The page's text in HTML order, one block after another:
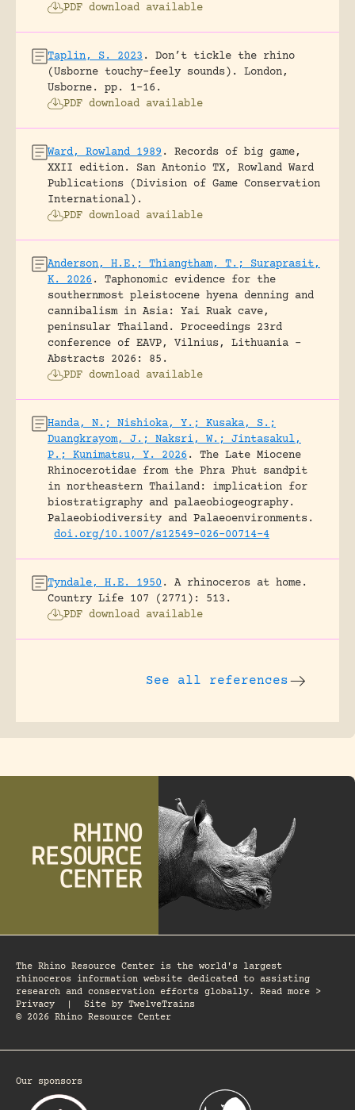
PDF download available
Taplin, S. 2023 .
Don’t tickle the rhino
(Usborne touchy-feely sounds).
London,
Usborne.
pp. 1-16.
PDF download available
Ward, Rowland 1989 .
Records of big game,
XXII edition.
San Antonio TX, Rowland Ward
Publications (Division of Game Conservation
International).
PDF download available
Anderson, H.E.; Thiangtham, T.; Suraprasit,
K. 2026 .
Taphonomic evidence for the
southernmost pleistocene hyena denning and
cannibalism in Asia: Yai Ruak cave,
peninsular Thailand.
Proceedings 23rd
conference of EAVP, Vilnius, Lithuania -
Abstracts 2026: 85.
PDF download available
Handa, N.; Nishioka, Y.; Kusaka, S.;
Duangkrayom, J.; Naksri, W.; Jintasakul,
P.; Kunimatsu, Y. 2026 .
The Late Miocene
Rhinocerotidae from the Phra Phut sandpit
in northeastern Thailand: implication for
biostratigraphy and palaeobiogeography.
Palaeobiodiversity and Palaeoenvironments.
doi.org/10.1007/s12549-026-00714-4
Tyndale, H.E. 1950 .
A rhinoceros at home.
Country Life 107 (2771): 513.
PDF download available
See all references
The Rhino Resource Center is the world's largest
rhinoceros information website dedicated to assisting
research and conservation efforts globally. Read more >
Privacy
Site by TwelveTrains
© 2026 Rhino Resource Center
Our sponsors